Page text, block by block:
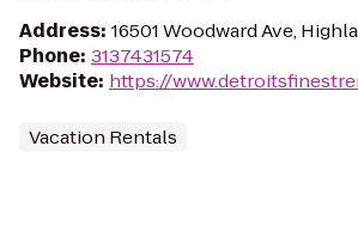
Address: 16501 Woodward Ave,
Phone: 3137431574
Website: https://
Vacation Rentals